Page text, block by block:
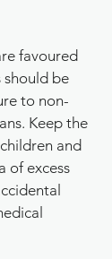
favoured
should be
to non-
Keep the
and
of excess